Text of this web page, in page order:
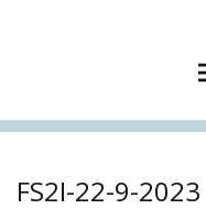
FS2I-22-9-2023